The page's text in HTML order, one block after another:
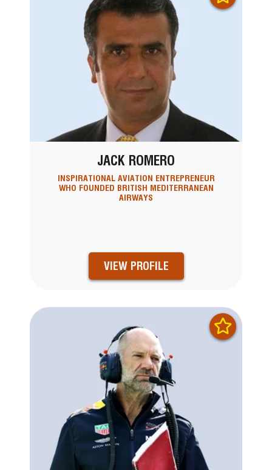
JACK ROMERO
INSPIRATIONAL AVIATION ENTREPRENEUR
WHO FOUNDED BRITISH MEDITERRANEAN
AIRWAYS
VIEW PROFILE